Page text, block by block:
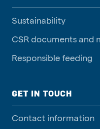
Sustainability
CSR documents and
Responsible feeding
GET IN TOUCH
Contact information